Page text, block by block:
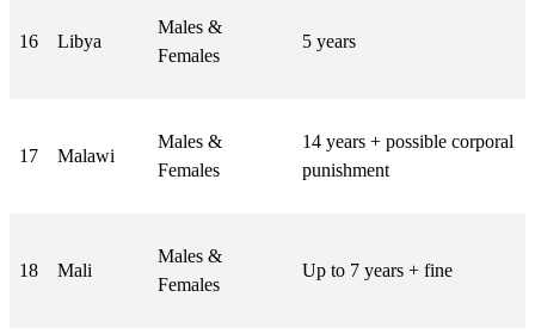
16 Libya
Males &
Females
5 years
17 Malawi
Males &
Females
14 years + possible corporal
punishment
18 Mali
Males &
Females
Up to 7 years + fine